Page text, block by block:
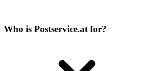
Who is Postservice.at for?